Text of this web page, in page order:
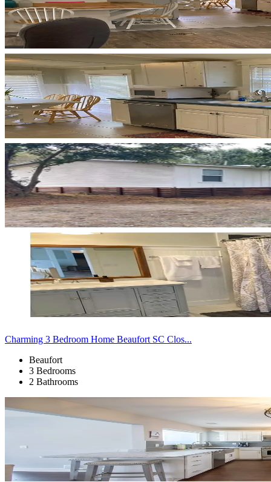
Charming 3 Bedroom Home Beaufort SC Clos...
Beaufort
3 Bedrooms
2 Bathrooms